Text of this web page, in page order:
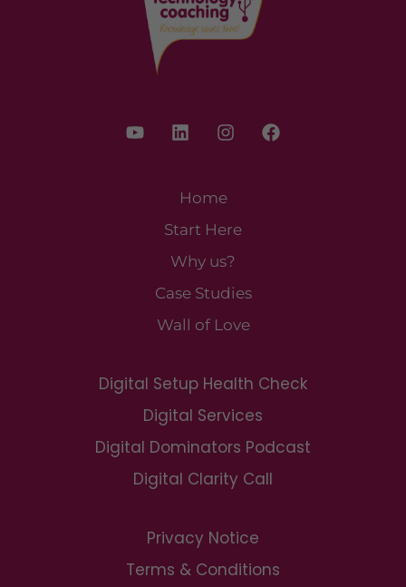
Home
Start Here
Why us?
Case Studies
Wall of Love
Digital Setup Health Check
Digital Services
Digital Dominators Podcast
Digital Clarity Call
Privacy Notice
Terms & Conditions